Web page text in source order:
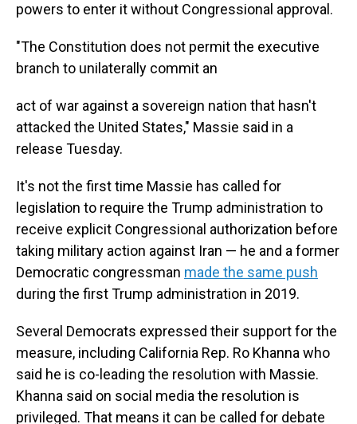
powers to enter it without Congressional approval.
"The Constitution does not permit the executive
branch to unilaterally commit an
act of war against a sovereign nation that hasn't
attacked the United States," Massie said in a
release Tuesday.
It's not the first time Massie has called for
legislation to require the Trump administration to
receive explicit Congressional authorization before
taking military action against Iran — he and a former
Democratic congressman made the same push
during the first Trump administration in 2019.
Several Democrats expressed their support for the
measure, including California Rep. Ro Khanna who
said he is co-leading the resolution with Massie.
Khanna said on social media the resolution is
privileged. That means it can be called for debate